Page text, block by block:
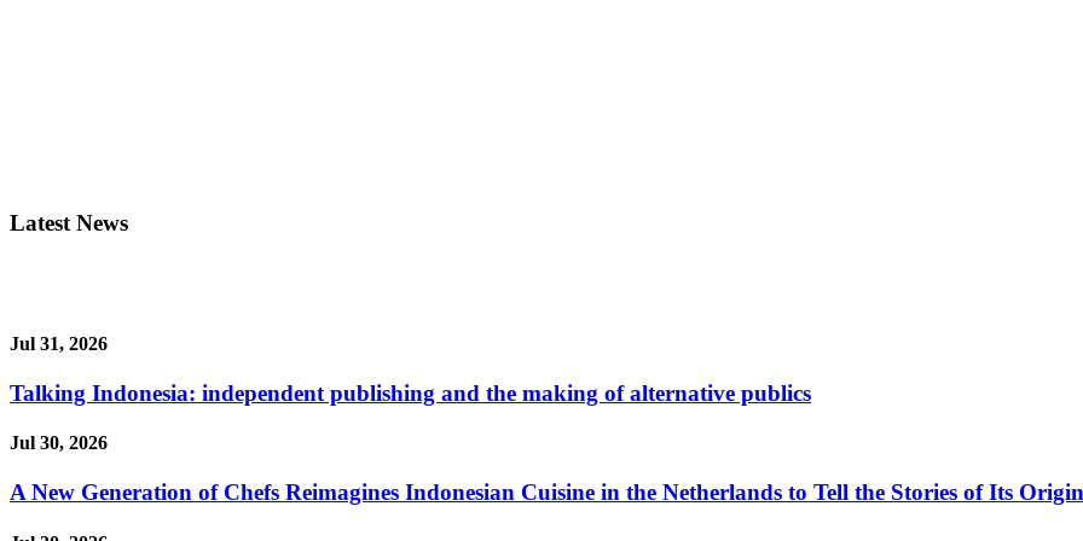
Latest News
Jul 31, 2026
Talking Indonesia: independent publishing and the making of alternative publics
Jul 30, 2026
A New Generation of Chefs Reimagines Indonesian Cuisine in the Netherlands to Tell the Stories of Its